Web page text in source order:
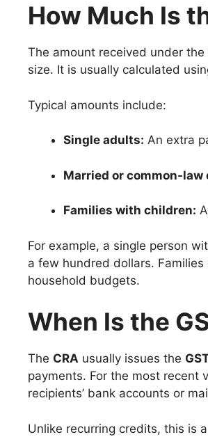
How Much Is
The amount received under the
size. It is usually calculated
Typical amounts include:
Single adults: An extra
Married or common-law
Families with children:
For example, a single person
a few hundred dollars.
household budgets.
When Is the
The CRA usually issues the
payments. For the most recent
recipients’ bank accounts or
Unlike recurring credits, this is a